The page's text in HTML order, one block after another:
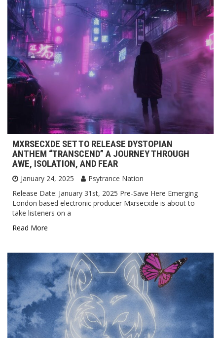
MXRSECXDE SET TO RELEASE DYSTOPIAN
ANTHEM “TRANSCEND” A JOURNEY THROUGH
AWE, ISOLATION, AND FEAR
January 24, 2025
Psytrance Nation
Release Date: January 31st, 2025 Pre-Save Here Emerging
London based electronic producer Mxrsecxde is about to
take listeners on a
Read More